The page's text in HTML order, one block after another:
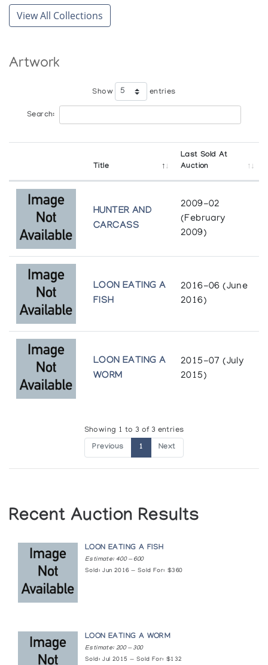
View All Collections
Artwork
Show entries
Search:
Title
Last Sold At
Auction
HUNTER AND
CARCASS
2009-02
(February
2009)
LOON EATING A
FISH
2016-06 (June
2016)
LOON EATING A
WORM
2015-07 (July
2015)
Showing 1 to 3 of 3 entries
Previous 1 Next
Recent Auction Results
LOON EATING A FISH
Estimate: 400 — 600
Sold: Jun 2016 — Sold For: $360
LOON EATING A WORM
Estimate: 200 — 300
Sold: Jul 2015 — Sold For: $132